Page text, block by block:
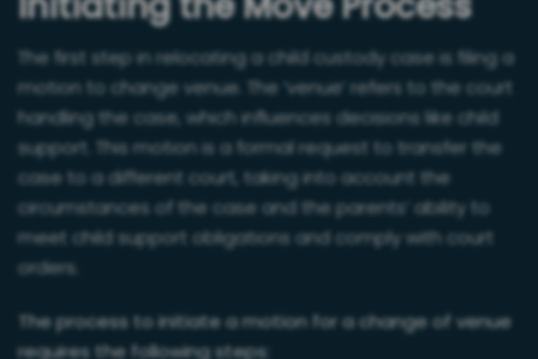
The first step in relocating a child custody case is filing a
motion to change venue. The ‘venue’ refers to the court
handling the case, which influences decisions like child
support. This motion is a formal request to transfer the
case to a different court, taking into account the
circumstances of the case and the parents’ ability to
meet child support obligations and comply with court
orders.
The process to initiate a motion for a change of venue